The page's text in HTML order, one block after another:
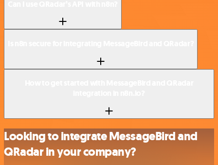
Looking to integrate MessageBird and
QRadar in your company?